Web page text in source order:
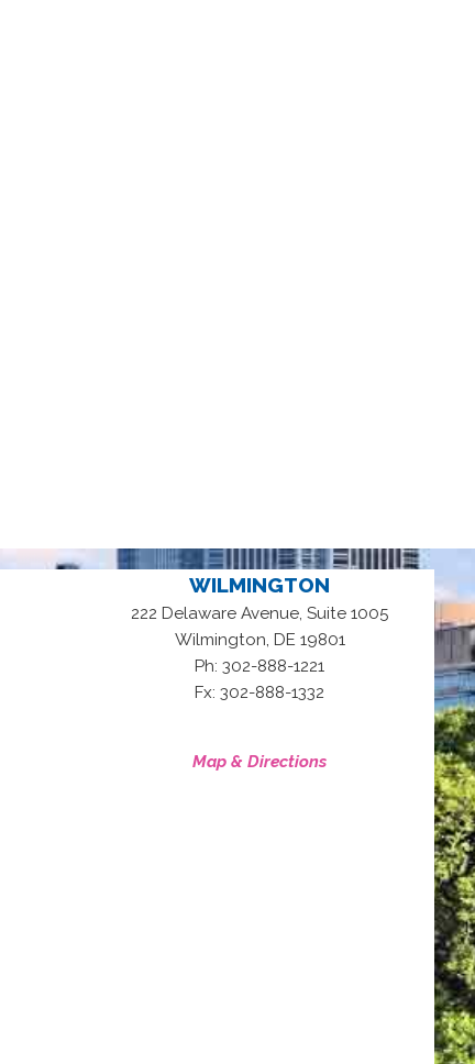
WILMINGTON
222 Delaware Avenue, Suite 1005
Wilmington DE 19801
Ph: 302-888-1221
Fx: 302-888-1332
Map & Directions